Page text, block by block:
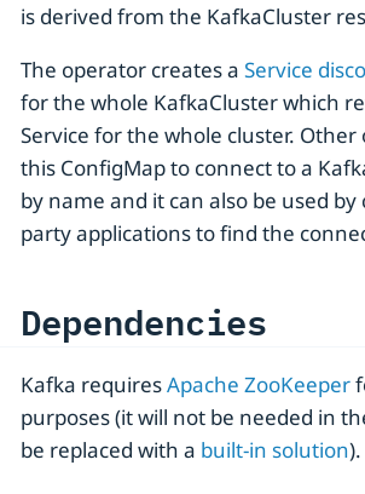
is derived from the KafkaCluster
The operator creates a Service
for the whole KafkaCluster which
Service for the whole cluster. Other
this ConfigMap to connect to a
by name and it can also be used
party applications to find the
Dependencies
Kafka requiresApache ZooKeeper
purposes (it will not be needed in
be replaced with a built-in solution).